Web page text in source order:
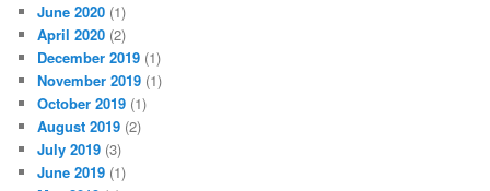
June 2020 (1)
April 2020 (2)
December 2019 (1)
November 2019 (1)
October 2019 (1)
August 2019 (2)
July 2019 (3)
June 2019 (1)